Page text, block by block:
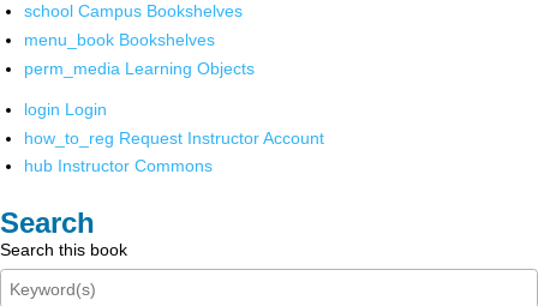
school Campus Bookshelves
menu_book Bookshelves
perm_media Learning Objects
login Login
how_to_reg Request Instructor Account
hub Instructor Commons
Search
Search this book